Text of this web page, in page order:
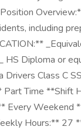
including
HS Diploma or
Drivers Class C
Part Time **Shift
Every Weekend
Hours:** 27